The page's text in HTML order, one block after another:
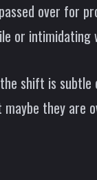
over for
or intimidating
shift is
maybe they